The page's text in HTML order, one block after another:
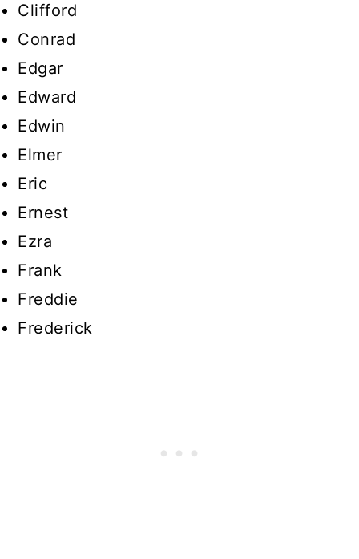
Clifford
Conrad
Edgar
Edward
Edwin
Elmer
Eric
Ernest
Ezra
Frank
Freddie
Frederick